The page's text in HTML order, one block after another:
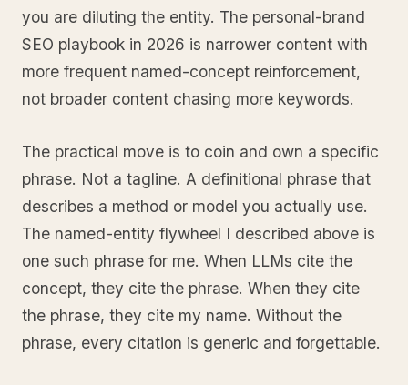
you are diluting the entity. The personal-brand
SEO playbook in 2026 is narrower content with
more frequent named-concept reinforcement,
not broader content chasing more keywords.
The practical move is to coin and own a specific
phrase. Not a tagline. A definitional phrase that
describes a method or model you actually use.
The named-entity flywheel I described above is
one such phrase for me. When LLMs cite the
concept, they cite the phrase. When they cite
the phrase, they cite my name. Without the
phrase, every citation is generic and forgettable.